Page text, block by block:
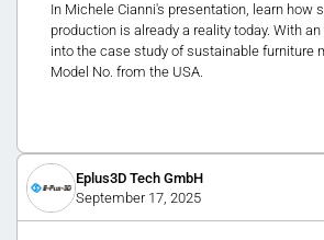
In Michele Cianni's presentation, learn how
production is already a reality today. With
into the case study of sustainable furniture
Model No. from the USA.
Eplus3D Tech GmbH
September 17, 2025